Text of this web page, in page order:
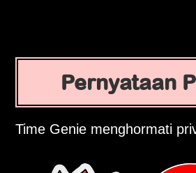
Pernyataan
Time Genie menghormati